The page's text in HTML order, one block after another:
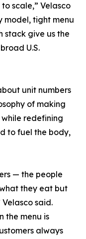
scale,” Velasco
model, tight menu
stack give us the
U.S.
unit numbers
of making
redefining
to fuel the body,
— the people
they eat but
said.
the menu is
always